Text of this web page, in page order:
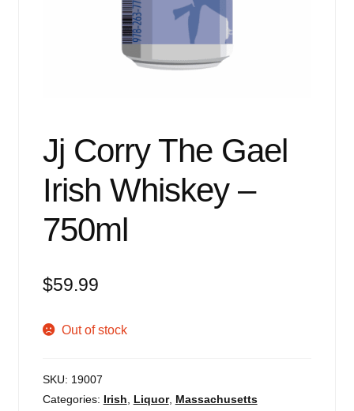
ContactJj Corry The Gael
Irish Whiskey –
750ml
$59.99
Out of stock
SKU: 19007
Categories: Irish Liquor, Massachusetts